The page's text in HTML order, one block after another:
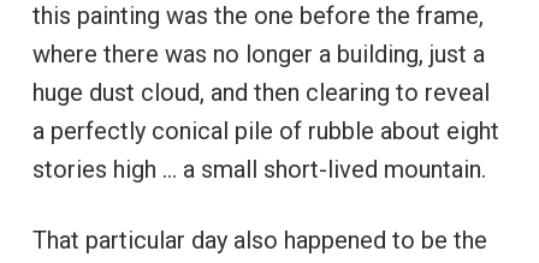
this painting was the one before the frame,
where there was no longer a building, just a
huge dust cloud, and then clearing to reveal
a perfectly conical pile of rubble about eight
stories high … a small short-lived mountain.
That particular day also happened to be the